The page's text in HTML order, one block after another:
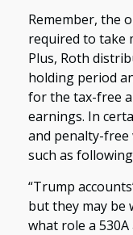
Remember, the
required to take
Plus, Roth
holding period
for the tax-free
earnings. In
and penalty-free
such as
“Trump
but they may be
what role a